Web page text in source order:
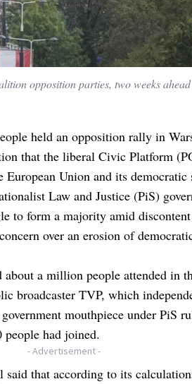
opposition parties, two weeks
held an opposition rally in
that the liberal Civic Platform
European Union and its democratic
Law and Justice (PiS)
to form a majority amid
over an erosion of
a million people attended in
broadcaster TVP, which
mouthpiece under PiS
had joined.
- Advertisement -
said that according to its